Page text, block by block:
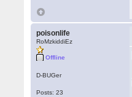
poisonlife
RoMzkiddiEz
Offline
D-BUGer
Posts: 23